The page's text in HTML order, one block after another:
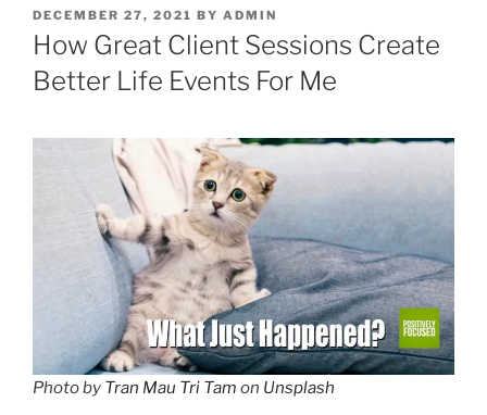
POSTED
ON
DECEMBER 27, 2021 BY ADMIN
How Great Client Sessions Create
Better Life Events For Me
Photo by Tran Mau Tri Tam on Unsplash